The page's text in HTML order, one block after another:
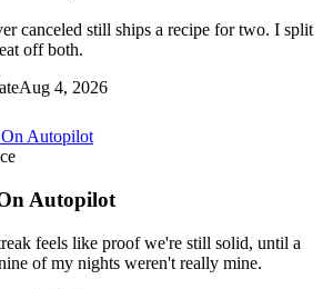
canceled still ships a recipe for two. I split
off both.
Aug 4, 2026
On Autopilot
Autopilot
feels like proof we're still solid, until a
of my nights weren't really mine.